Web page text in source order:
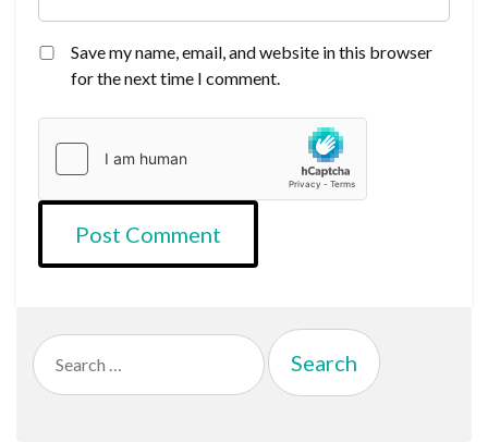
Save my name, email, and website in this browser
for the next time I comment.
Search
for: